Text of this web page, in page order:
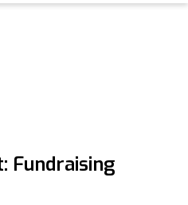
Fundraising